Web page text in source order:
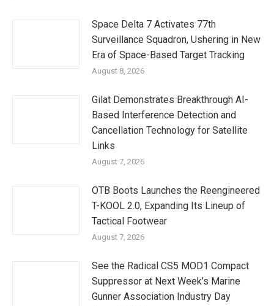
Space Delta 7 Activates 77th
Surveillance Squadron, Ushering in New
Era of Space-Based Target Tracking
August 8, 2026
Gilat Demonstrates Breakthrough AI-
Based Interference Detection and
Cancellation Technology for Satellite
Links
August 7, 2026
OTB Boots Launches the Reengineered
T-KOOL 2.0, Expanding Its Lineup of
Tactical Footwear
August 7, 2026
See the Radical CS5 MOD1 Compact
Suppressor at Next Week’s Marine
Gunner Association Industry Day